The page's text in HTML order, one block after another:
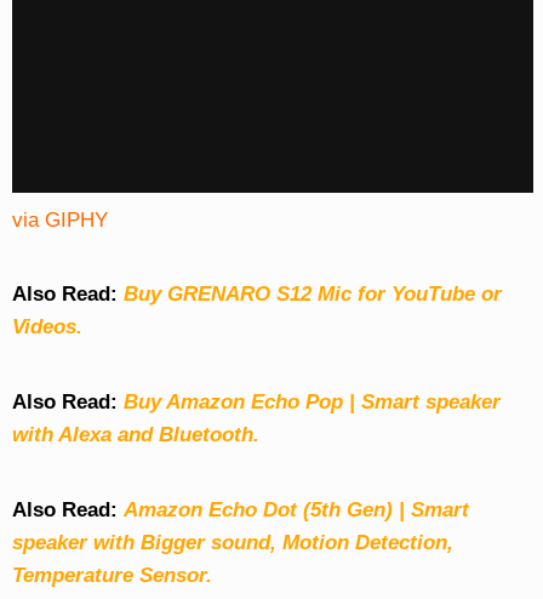
via GIPHY
Also Read: Buy GRENARO S12 Mic for YouTube or
Videos.
Also Read: Buy Amazon Echo Pop | Smart speaker
with Alexa and Bluetooth.
Also Read:Amazon Echo Dot (5th Gen) | Smart
speaker with Bigger sound, Motion Detection,
Temperature Sensor.